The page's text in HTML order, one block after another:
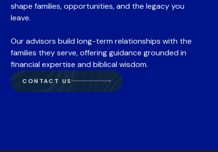
shape families, opportunities, and the legacy you
leave.
Our advisors build long-term relationships with the
families they serve, offering guidance grounded in
financial expertise and biblical wisdom.
CONTACT US